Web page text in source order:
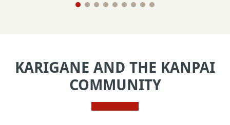
KARIGANE AND THE KANPAI
COMMUNITY